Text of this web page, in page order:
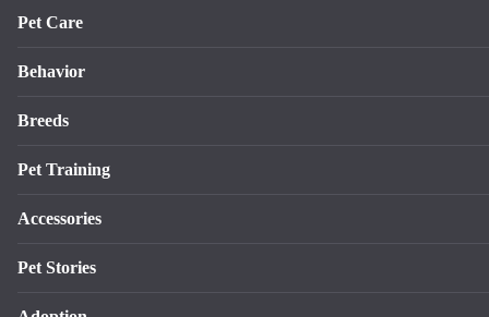
Pet Care
Behavior
Breeds
Pet Training
Accessories
Pet Stories